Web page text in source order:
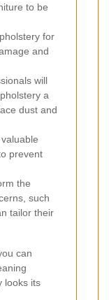
to be
for
and
will
a
dust and
prevent
the
such
tailor their
can
looks its